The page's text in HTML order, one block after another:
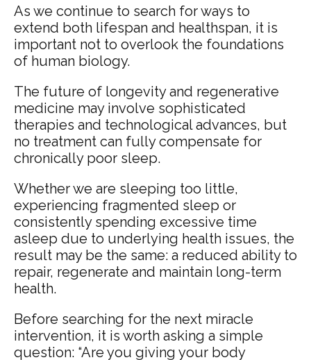
As we continue to search for ways to
extend both lifespan and healthspan, it is
important not to overlook the foundations
of human biology.
The future of longevity and regenerative
medicine may involve sophisticated
therapies and technological advances, but
no treatment can fully compensate for
chronically poor sleep.
Whether we are sleeping too little,
experiencing fragmented sleep or
consistently spending excessive time
asleep due to underlying health issues, the
result may be the same: a reduced ability to
repair, regenerate and maintain long-term
health.
Before searching for the next miracle
intervention, it is worth asking a simple
question: “Are you giving your body